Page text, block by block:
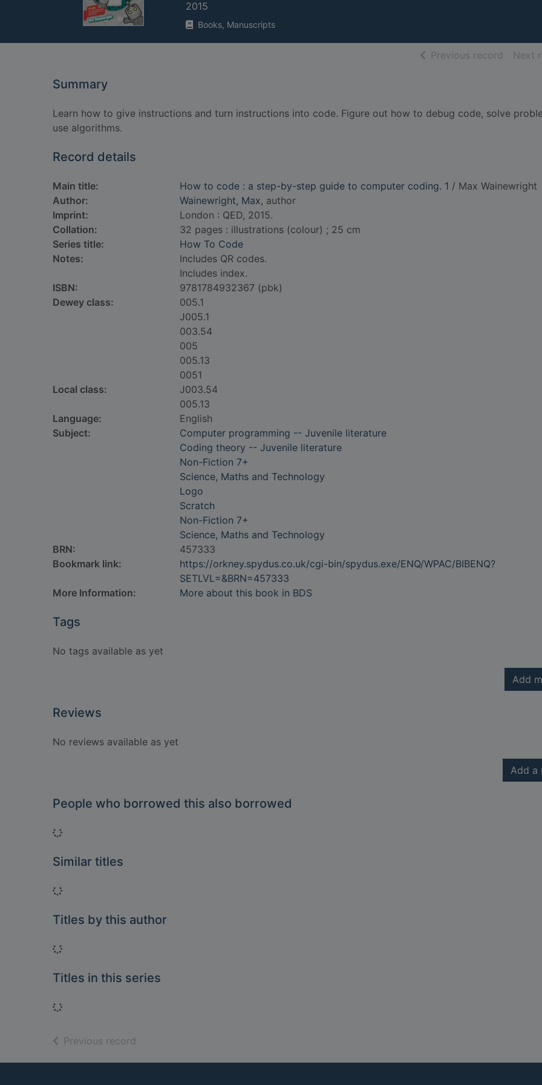
2015
Books, Manuscripts
Previous record ofNext
Summary
Learn how to give instructions and turn instructions into code. Figure out how to debug code, solve
use algorithms.
Record details
Main title: How to code : a step-by-step guide to computer coding. 1 / Max Wainewright
Author:
Wainewright, Max, author
Imprint:
London : QED, 2015.
Collation:
32 pages : illustrations (colour) ; 25 cm
Series title:
How To Code
Notes:
Includes QR codes.
Includes index.
ISBN:
9781784932367 (pbk)
Dewey class:
005.1
J005.1
003.54
005
005.13
0051
Local class:
J003.54
005.13
Language:
English
Subject:
Computer programming -- Juvenile literature
Coding theory -- Juvenile literature
Non-Fiction 7+
Science, Maths and Technology
Logo
Scratch
Non-Fiction 7+
Science, Maths and Technology
BRN:
457333
Bookmark link:
https://orkney.spydus.co.uk/cgi-bin/spydus.exe/ENQ/WPAC/BIBENQ?
SETLVL=&BRN=457333
More Information:
More about this book in BDS
Tags
No tags available as yet
Add
Reviews
No reviews available as yet
Add a
People who borrowed this also borrowed
Loading...
Similar titles
Loading...
Titles by this author
Loading...
Titles in this series
Loading...
Previous record